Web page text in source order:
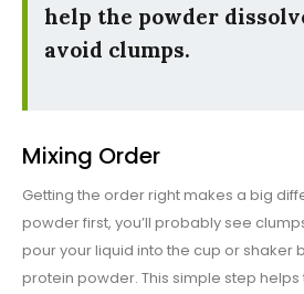
help the powder
avoid clumps.
Mixing Order
Getting the order right makes a big
powder first, you’ll probably see
pour your liquid into the cup or shaker
protein powder. This simple step